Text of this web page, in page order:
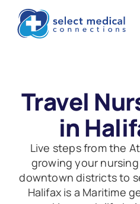
Travel
in
Live steps from the
growing your
downtown districts to
Halifax is a Maritime